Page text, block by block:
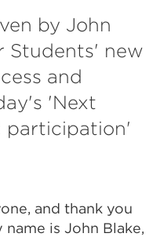
by John
Students' new
and
'Next
participation'
and thank you
is John Blake,